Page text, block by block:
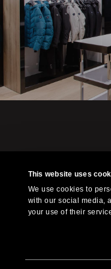
This website uses
We use cookies to
with our social media,
your use of their